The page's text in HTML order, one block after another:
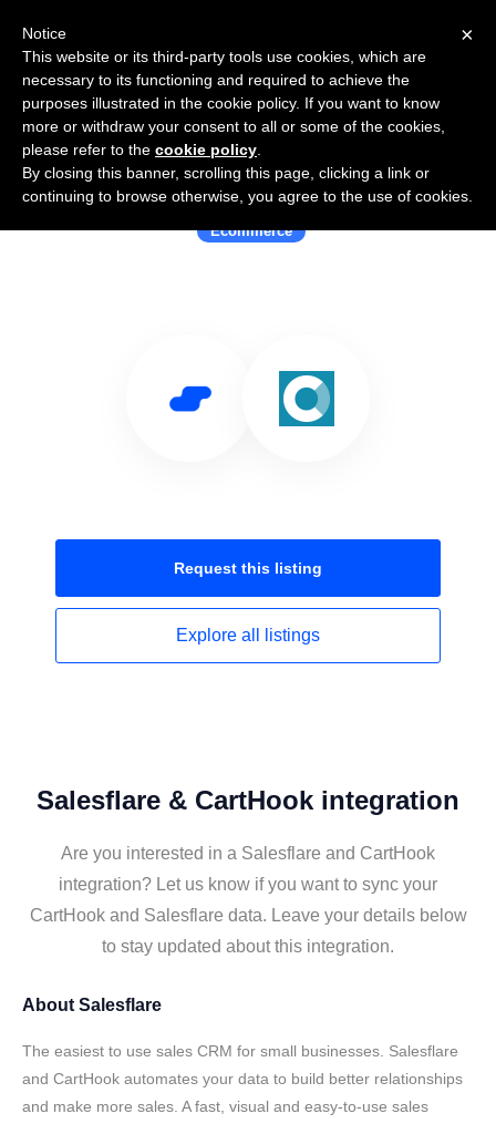
Use Salesflare with CartHook
Ecommerce
Request this listing
Explore all listings
Salesflare & CartHook integration
Are you interested in a Salesflare and CartHook
integration? Let us know if you want to sync your
CartHook and Salesflare data. Leave your details below
to stay updated about this integration.
About Salesflare
The easiest to use sales CRM for small businesses. Salesflare
and CartHook automates your data to build better relationships
and make more sales. A fast, visual and easy-to-use sales
×
Notice
This website or its third-party tools use cookies, which are
necessary to its functioning and required to achieve the
purposes illustrated in the cookie policy. If you want to know
more or withdraw your consent to all or some of the cookies,
please refer to the cookie policy
By closing this banner, scrolling this page, clicking a link or
continuing to browse otherwise, you agree to the use of cookies.